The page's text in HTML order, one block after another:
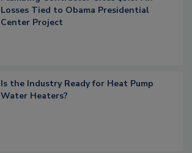
Losses Tied to Obama Presidential
Center Project
Is the Industry Ready for Heat Pump
Water Heaters?